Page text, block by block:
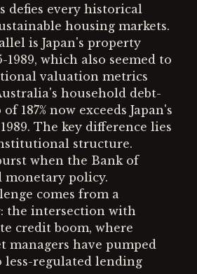
defies every historical
housing markets.
is Japan's property
1989, which also seemed to
valuation metrics
household debt-
187% now exceeds Japan's
The key difference lies
structure.
when the Bank of
monetary policy.
comes from a
the intersection with
credit boom, where
managers have pumped
regulated lending